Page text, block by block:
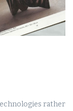
rather